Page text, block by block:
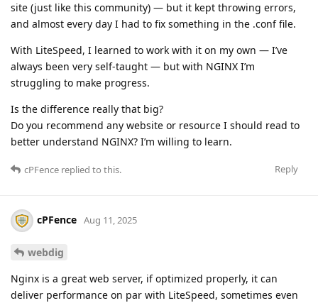
site (just like this community) — but it kept throwing errors,
and almost every day I had to fix something in the .conf file.
With LiteSpeed, I learned to work with it on my own — I’ve
always been very self-taught — but with NGINX I’m
struggling to make progress.
Is the difference really that big?
Do you recommend any website or resource I should read to
better understand NGINX? I’m willing to learn.
Reply
cPFence replied to this.
cPFence Aug 11, 2025
webdig
Nginx is a great web server, if optimized properly, it can
deliver performance on par with LiteSpeed, sometimes even